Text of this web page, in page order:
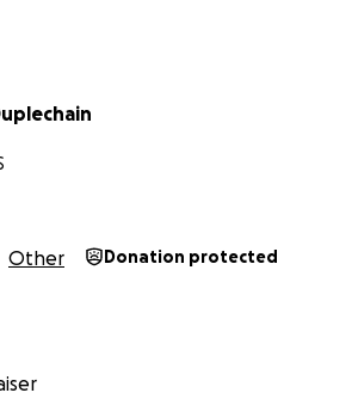
Other Donation protected